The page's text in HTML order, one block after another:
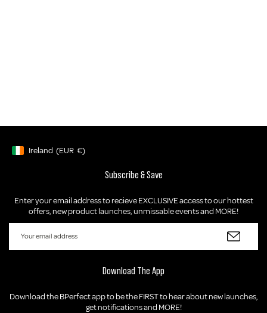
Geolocation Button: Ireland, EUR, €
Ireland (EUR €)
Subscribe & Save
Enter your email address to recieve EXCLUSIVE access to our hottest
offers, new product launches, unmissable events and MORE!
Download The App
Download the BPerfect app to be the FIRST to hear about new launches,
get notifications and MORE!